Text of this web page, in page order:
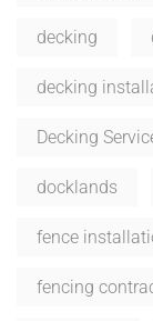
decking
decking
Decking
docklands
fence
fencing